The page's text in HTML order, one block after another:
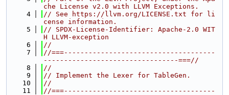
che License v2.0 with LLVM Exceptions.
    4
// See https://llvm.org/LICENSE.txt for li
cense information.
    5
// SPDX-License-Identifier: Apache-2.0 WIT
H LLVM-exception
    6
//
    7
//===-------------------------------------
---------------------------------===//
    8
//
    9
// Implement the Lexer for TableGen.
   10
//
   11
//===-------------------------------------